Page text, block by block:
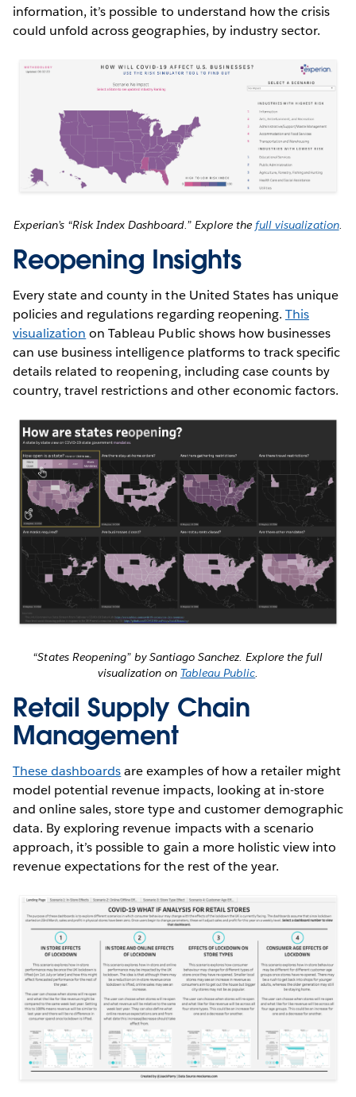
information, it’s possible to understand how the crisis
could unfold across geographies, by industry sector.
Experian’s “Risk Index Dashboard.” Explore thefull visualization.
Reopening Insights
Every state and county in the United States has unique
policies and regulations regarding reopening. This
visualization on Tableau Public shows how businesses
can use business intelligence platforms to track specific
details related to reopening, including case counts by
country, travel restrictions and other economic factors.
“States Reopening” by Santiago Sanchez. Explore the full
visualization on Tableau Public.
Retail Supply Chain
Management
These dashboardsare examples of how a retailer might
model potential revenue impacts, looking at in-store
and online sales, store type and customer demographic
data. By exploring revenue impacts with a scenario
approach, it’s possible to gain a more holistic view into
revenue expectations for the rest of the year.